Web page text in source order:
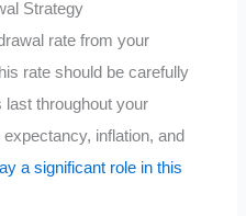
Strategy
rate from your
rate should be carefully
last throughout your
inflation, and
a significant role in this